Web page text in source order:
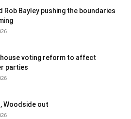
Rob Bayley pushing the boundaries
house voting reform to affect
parties
Woodside out